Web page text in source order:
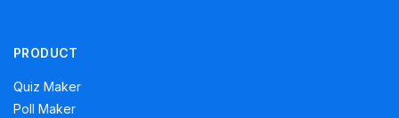
PRODUCT
Quiz Maker
Poll Maker